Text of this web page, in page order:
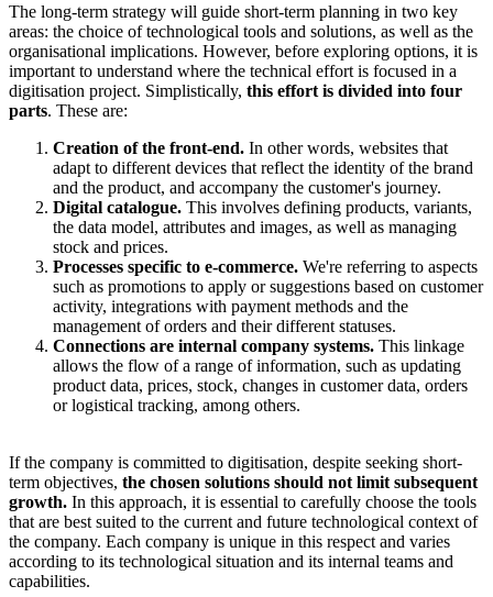
The long-term strategy will guide short-term planning in two key
areas: the choice of technological tools and solutions, as well as the
organisational implications. However, before exploring options, it is
important to understand where the technical effort is focused in a
digitisation project. Simplistically, this effort is divided into four
parts. These are:
Creation of the front-end. In other words, websites that
adapt to different devices that reflect the identity of the brand
and the product, and accompany the customer's journey.
Digital catalogue. This involves defining products, variants,
the data model, attributes and images, as well as managing
stock and prices.
Processes specific to e-commerce. We're referring to aspects
such as promotions to apply or suggestions based on customer
activity, integrations with payment methods and the
management of orders and their different statuses.
Connections are internal company systems. This linkage
allows the flow of a range of information, such as updating
product data, prices, stock, changes in customer data, orders
or logistical tracking, among others.
If the company is committed to digitisation, despite seeking short-
term objectives, the chosen solutions should not limit subsequent
growth. In this approach, it is essential to carefully choose the tools
that are best suited to the current and future technological context of
the company. Each company is unique in this respect and varies
according to its technological situation and its internal teams and
capabilities.